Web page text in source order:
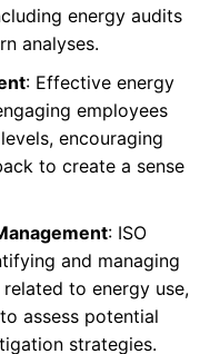
energy audits
analyses.
: Effective energy
employees
encouraging
to create a sense
: ISO
and managing
to energy use,
assess potential
strategies.